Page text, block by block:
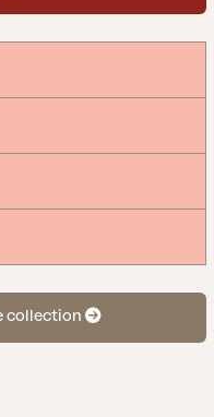
collection